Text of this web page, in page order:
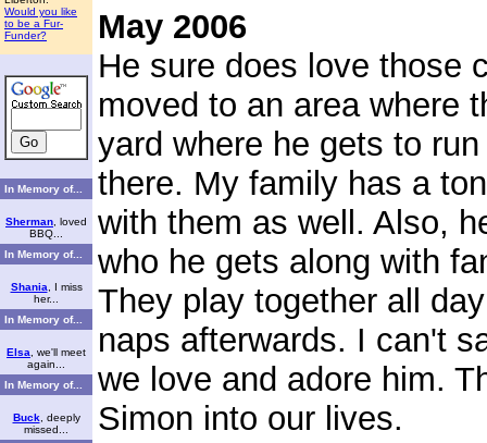
Would you like
to be a Fur-
Funder?
In Memory of...
Sherman , loved
BBQ...
In Memory of...
Shania , I miss
her...
In Memory of...
Elsa , we'll meet
again...
In Memory of...
Buck , deeply
missed...
May 2006
He sure does love those
moved to an area where
yard where he gets to
there. My family has a
with them as well. Also,
who he gets along with
They play together all
naps afterwards. I can't
we love and adore him.
Simon into our lives.